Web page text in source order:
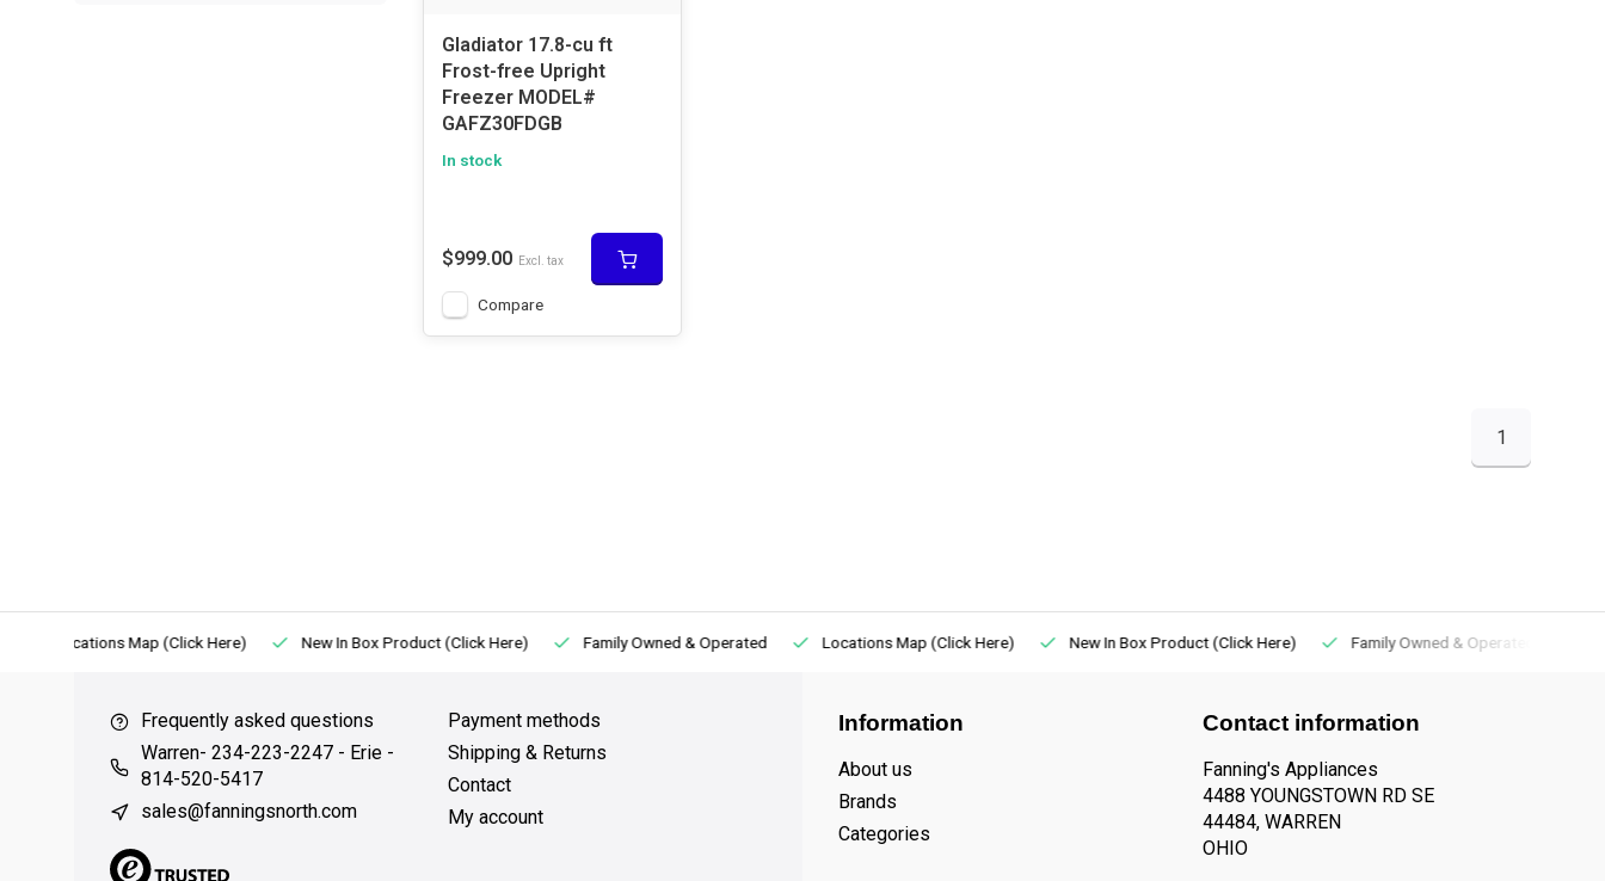
Gladiator 17.8-cu ft
Frost-free Upright
Freezer MODEL#
GAFZ30FDGB
In stock
$999.00 Excl. tax
Compare
1
Locations Map (Click Here) New In Box Product (Click Here) Family Owned & Operated Locations Map (Click Here) New In Box Product (Click Here) Family Owned & Operated
Frequently asked questions
Warren- 234-223-2247 - Erie -
814-520-5417
sales@fanningsnorth.com
Payment methods
Shipping & Returns
Contact
My account
Information
About us
Brands
Categories
Contact information
Fanning's Appliances
4488 YOUNGSTOWN RD SE
44484, WARREN
OHIO